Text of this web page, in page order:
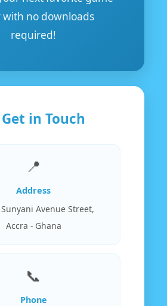
with no downloads
required!
in Touch
📍
Address
Avenue Street,
Accra - Ghana
📞
Phone